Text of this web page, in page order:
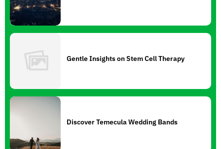
Gentle Insights on Stem Cell Therapy
Discover Temecula Wedding Bands